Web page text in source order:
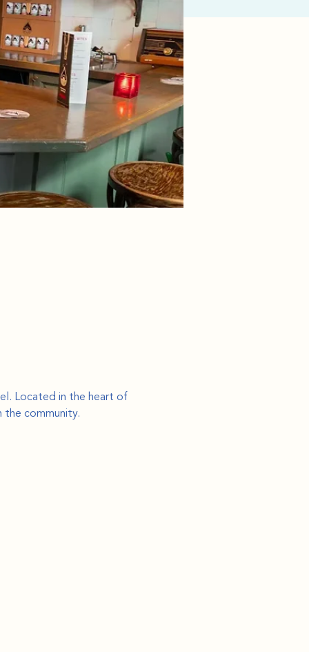
Located in the heart of
community.